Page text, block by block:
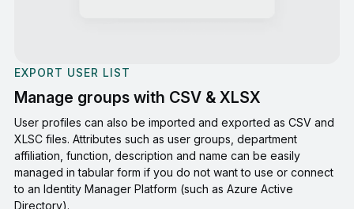
EXPORT USER LIST
Manage groups with CSV & XLSX
User profiles can also be imported and exported as CSV and
XLSC files. Attributes such as user groups, department
affiliation, function, description and name can be easily
managed in tabular form if you do not want to use or connect
to an Identity Manager Platform (such as Azure Active
Directory).